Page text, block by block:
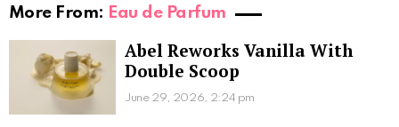
More From: Eau de Parfum
Abel Reworks Vanilla With
Double Scoop
June 29, 2026, 2:24 pm